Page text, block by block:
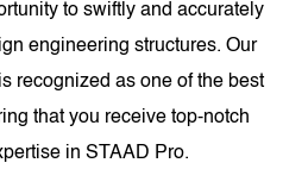
to swiftly and accurately
engineering structures. Our
recognized as one of the best
that you receive top-notch
in STAAD Pro.